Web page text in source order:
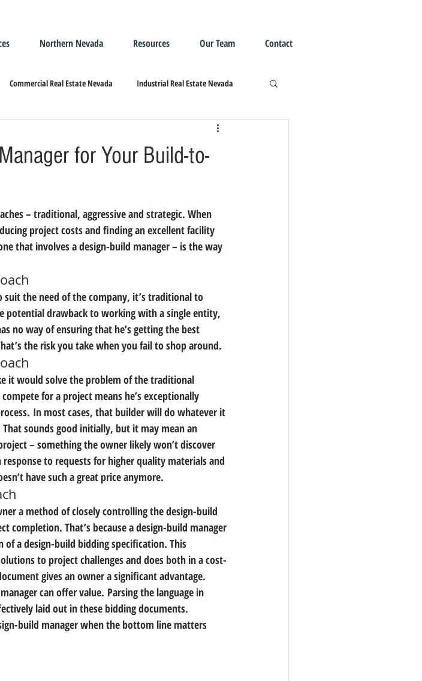
Northern Nevada Resources Our Team Contact
Commercial Real Estate Nevada Industrial Real Estate Nevada
for Your Build-to-
project costs and finding an excellent facility
that involves a design-build manager – is the way
the need of the company, it’s traditional to
potential drawback to working with a single entity,
no way of ensuring that he’s getting the best
the risk you take when you fail to shop around.
it would solve the problem of the traditional
for a project means he’s exceptionally
In most cases, that builder will do whatever it
sounds good initially, but it may mean an
– something the owner likely won’t discover
to requests for higher quality materials and
have such a great price anymore.
a method of closely controlling the design-build
That’s because a design-build manager
a design-build bidding specification. This
to project challenges and does both in a cost-
gives an owner a significant advantage.
can offer value. Parsing the language in
laid out in these bidding documents.
build manager when the bottom line matters